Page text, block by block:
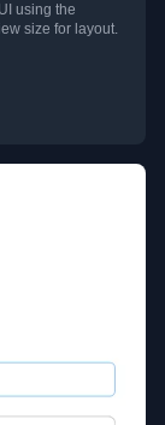
using the
size for layout.